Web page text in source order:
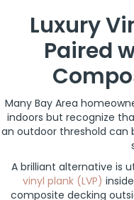
Luxury
Paired
Many Bay Area
indoors but recognize
an outdoor threshold can
A brilliant alternative is
vinyl plank (LVP)
composite decking